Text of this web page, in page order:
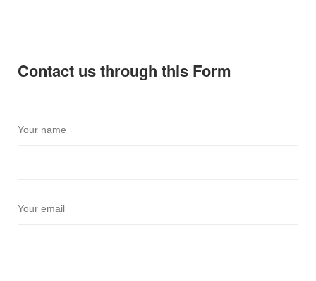
Contact us through this Form
Your name
Your email